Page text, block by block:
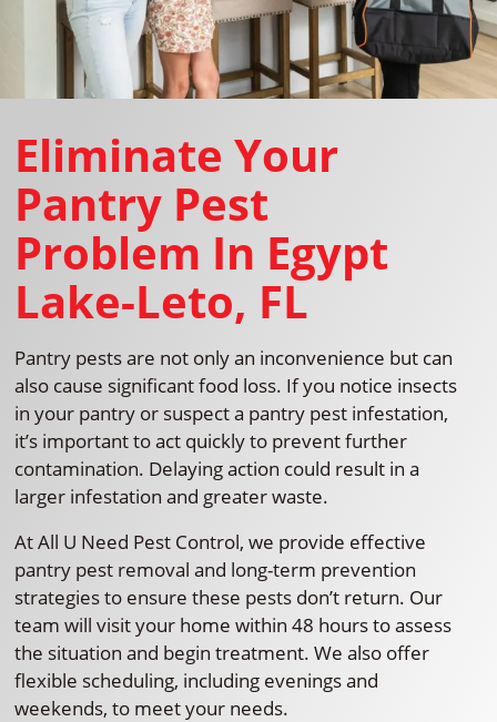
Eliminate Your
Pantry Pest
Problem In Egypt
Lake-Leto, FL
Pantry pests are not only an inconvenience but can
also cause significant food loss. If you notice insects
in your pantry or suspect a pantry pest infestation,
it’s important to act quickly to prevent further
contamination. Delaying action could result in a
larger infestation and greater waste.
At All U Need Pest Control, we provide effective
pantry pest removal and long-term prevention
strategies to ensure these pests don’t return. Our
team will visit your home within 48 hours to assess
the situation and begin treatment. We also offer
flexible scheduling, including evenings and
weekends, to meet your needs.